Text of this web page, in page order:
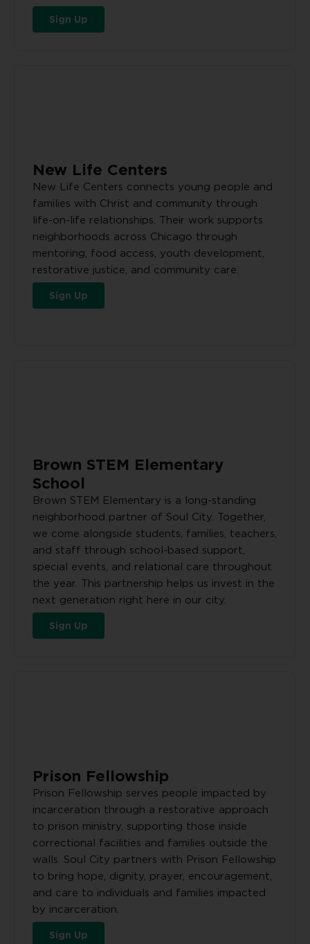
Sign Up
New Life Centers
New Life Centers connects young people and
families with Christ and community through
life-on-life relationships. Their work supports
neighborhoods across Chicago through
mentoring, food access, youth development,
restorative justice, and community care.
Sign Up
Brown STEM Elementary
School
Brown STEM Elementary is a long-standing
neighborhood partner of Soul City. Together,
we come alongside students, families, teachers,
and staff through school-based support,
special events, and relational care throughout
the year. This partnership helps us invest in the
next generation right here in our city.
Sign Up
Prison Fellowship
Prison Fellowship serves people impacted by
incarceration through a restorative approach
to prison ministry, supporting those inside
correctional facilities and families outside the
walls. Soul City partners with Prison Fellowship
to bring hope, dignity, prayer, encouragement,
and care to individuals and families impacted
by incarceration.
Sign Up